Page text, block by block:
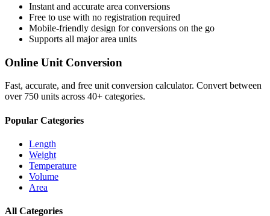
Instant and accurate area conversions
Free to use with no registration required
Mobile-friendly design for conversions on the go
Supports all majorarea units
Online Unit Conversion
Fast, accurate, and free unit conversion calculator. Convert between
over 750 units across 40+ categories.
Popular Categories
Length
Weight
Temperature
Volume
Area
All Categories